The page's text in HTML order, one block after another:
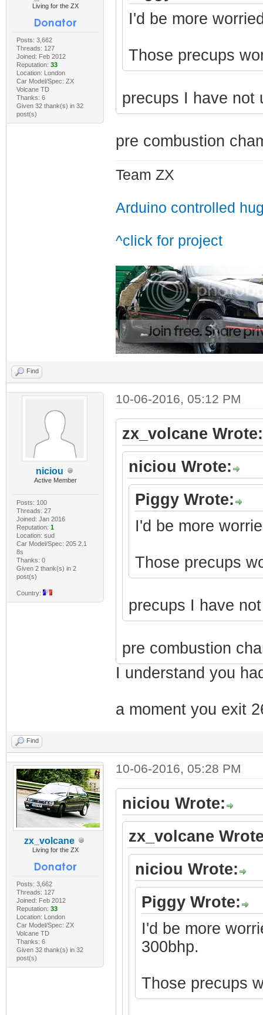
Living for the ZX
Posts: 3,662
Threads: 127
Joined: Feb 2012
Reputation: 33
Location: London
Car Model/Spec: ZX
Volcane TD
Thanks: 6
Given 32 thank(s) in 32
post(s)
I'd be more
Those precups
precups I have not
pre combustion
Team ZX
Arduino controlled
^click for project
Find
niciou
Active Member
Posts: 100
Threads: 27
Joined: Jan 2016
Reputation: 1
Location: sud
Car Model/Spec: 205 2.1
8s
Thanks: 0
Given 2 thank(s) in 2
post(s)
Country:
10-06-2016, 05:12 PM
zx_volcane Wrote:
niciou Wrote:
Piggy Wrote:
I'd be more
Those precups
precups I have
pre combustion
I understand you
a moment you exit
Find
zx_volcane
Living for the ZX
Posts: 3,662
Threads: 127
Joined: Feb 2012
Reputation: 33
Location: London
Car Model/Spec: ZX
Volcane TD
Thanks: 6
Given 32 thank(s) in 32
post(s)
10-06-2016, 05:28 PM
niciou Wrote:
zx_volcane
niciou Wrote:
Piggy Wrote:
I'd be more
300bhp.
Those precups